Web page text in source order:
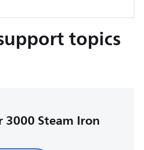
topics
3000 Steam Iron